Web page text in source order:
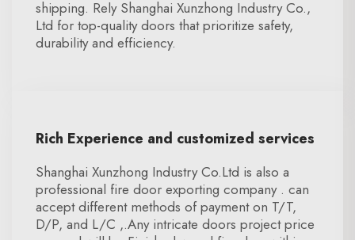
shipping. Rely Shanghai Xunzhong Industry Co.,
Ltd for top-quality doors that prioritize safety,
durability and efficiency.
Rich Experience and customized services
Shanghai Xunzhong Industry Co.Ltd is also a
professional fire door exporting company . can
accept different methods of payment on T/T,
D/P, and L/C ,.Any intricate doors project price